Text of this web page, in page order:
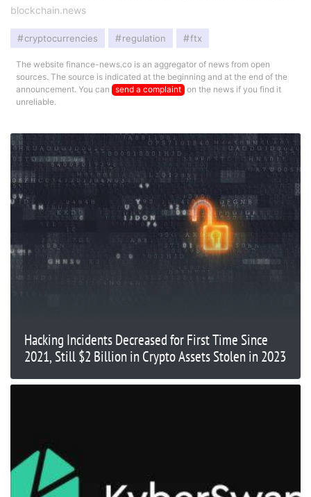
blockchain.news
cryptocurrencies regulation ftx
The website finance-news.co is an aggregator of news from open
sources. The source is indicated at the beginning and at the end of the
announcement. You can send a complaint on the news if you find it
unreliable.
Hacking Incidents Decreased for First Time Since
2021, Still $2 Billion in Crypto Assets Stolen in 2023